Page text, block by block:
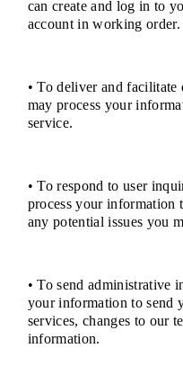
can create and log in to
account in working order.
• To deliver and facilitate
may process your
service.
• To respond to user
process your information
any potential issues you
• To send administrative
your information to send
services, changes to our
information.